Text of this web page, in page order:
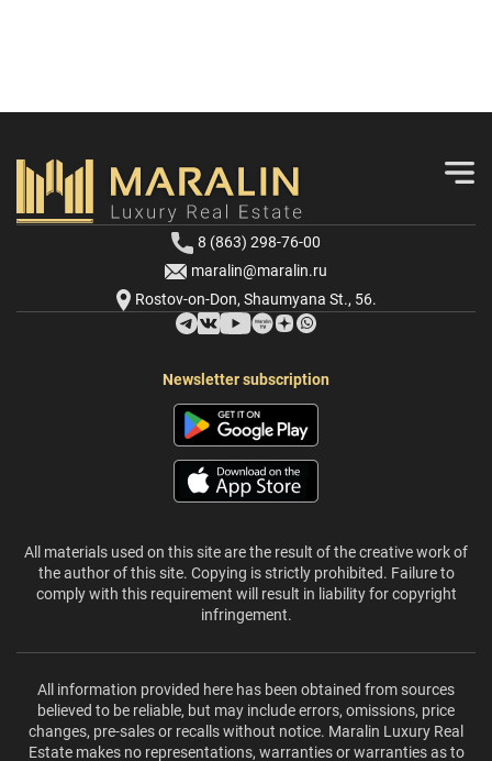
8 (863) 298-76-00
maralin@maralin.ru
Rostov-on-Don, Shaumyana St., 56.
Newsletter subscription
All materials used on this site are the result of the creative work of
the author of this site. Copying is strictly prohibited. Failure to
comply with this requirement will result in liability for copyright
infringement.
All information provided here has been obtained from sources
believed to be reliable, but may include errors, omissions, price
changes, pre-sales or recalls without notice. Maralin Luxury Real
Estate makes no representations, warranties or warranties as to